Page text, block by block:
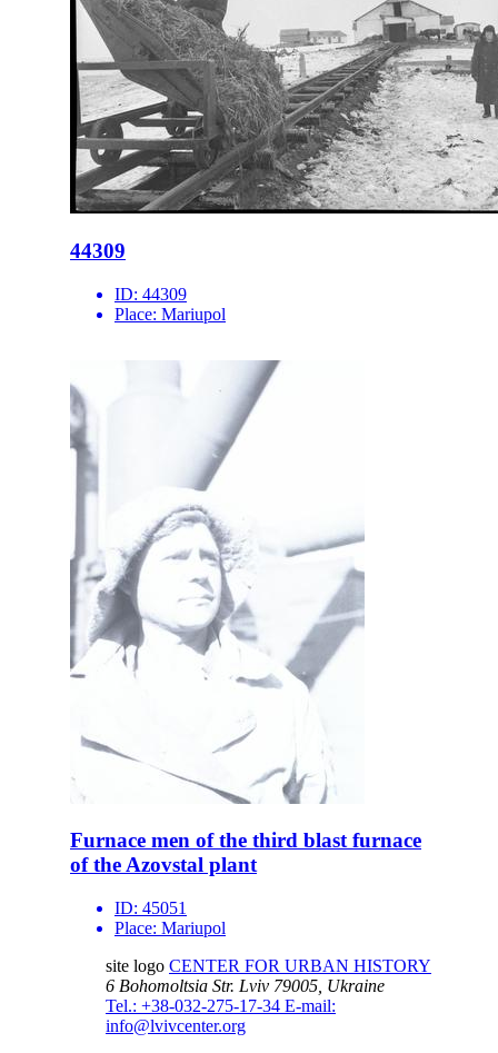
44309
ID: 44309
Place: Mariupol
Furnace men of the third blast furnace
of the Azovstal plant
ID: 45051
Place: Mariupol
site logo CENTER FOR URBAN HISTORY
6 Bohomoltsia Str. Lviv 79005, Ukraine
Tel.: +38-032-275-17-34 E-mail:
info@lvivcenter.org